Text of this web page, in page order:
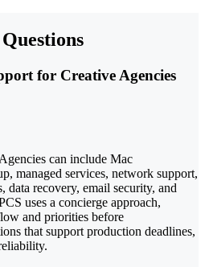
for Creative Agencies
can include Mac
managed services, network support,
data recovery, email security, and
uses a concierge approach,
and priorities before
that support production deadlines,